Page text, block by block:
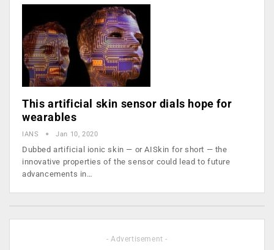
This artificial skin sensor dials hope for
wearables
IANS Jan 10, 2020
Dubbed artificial ionic skin — or AISkin for short — the
innovative properties of the sensor could lead to future
advancements in…
- Advertisement -